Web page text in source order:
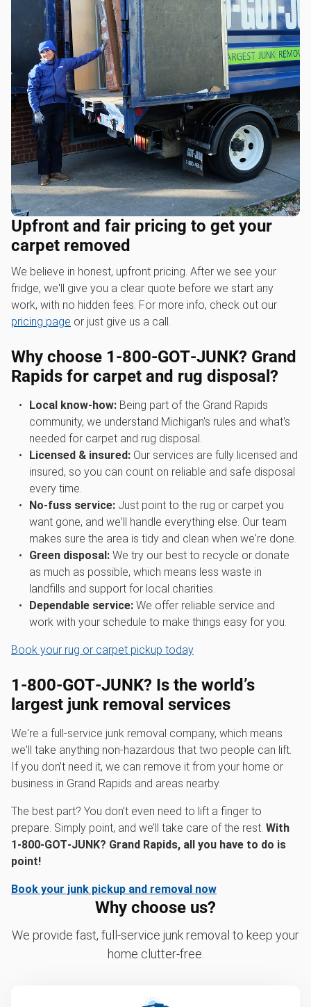
Upfront and fair pricing to get your
carpet removed
We believe in honest, upfront pricing. After we see your
fridge, we'll give you a clear quote before we start any
work, with no hidden fees. For more info, check out our
pricing page or just give us a call.
Why choose 1‑800‑GOT‑JUNK? Grand
Rapids for carpet and rug disposal?
Local know-how:Being part of the Grand Rapids
community, we understand Michigan's rules and what's
needed for carpet and rug disposal.
Licensed & insured:Our services are fully licensed and
insured, so you can count on reliable and safe disposal
every time.
No-fuss service:Just point to the rug or carpet you
want gone, and we'll handle everything else. Our team
makes sure the area is tidy and clean when we're done.
Green disposal:We try our best to recycle or donate
as much as possible, which means less waste in
landfills and support for local charities.
Dependable service:We offer reliable service and
work with your schedule to make things easy for you.
Book your rug or carpet pickup today
1‑800‑GOT‑JUNK? Is the world’s
largest junk removal services
We're a full-service junk removal company, which means
we'll take anything non-hazardous that two people can lift.
If you don’t need it, we can remove it from your home or
business in Grand Rapids and areas nearby.
The best part? You don’t even need to lift a finger to
prepare. Simply point, and we’ll take care of the rest. With
1‑800‑GOT‑JUNK? Grand Rapids, all you have to do is
point!
Book your junk pickup and removal now
Why choose us?
We provide fast, full-service junk removal to keep your
home clutter-free.